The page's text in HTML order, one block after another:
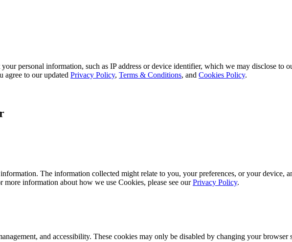
personal information, such as IP address or device identifier, which we may disclose to
agree to our updated Privacy Policy, Terms & Conditions, and Cookies Policy.
The information collected might relate to you, your preferences, or your device,
information about how we use Cookies, please see ourPrivacy Policy.
and accessibility. These cookies may only be disabled by changing your